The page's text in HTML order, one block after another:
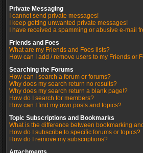
Private Messaging
I cannot send private messages!
I keep getting unwanted private messages!
I have received a spamming or abusive e-mail
Friends and Foes
What are my Friends and Foes lists?
How can I add / remove users to my Friends or
Searching the Forums
How can I search a forum or forums?
Why does my search return no results?
Why does my search return a blank page!?
How do I search for members?
How can I find my own posts and topics?
Topic Subscriptions and Bookmarks
What is the difference between bookmarking
How do I subscribe to specific forums or topics?
How do I remove my subscriptions?